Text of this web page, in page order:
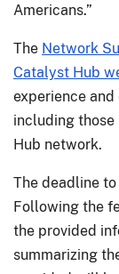
Americans.”
The Network
Catalyst Hub
experience
including
Hub network.
The deadline
Following the
the provided
summarizing